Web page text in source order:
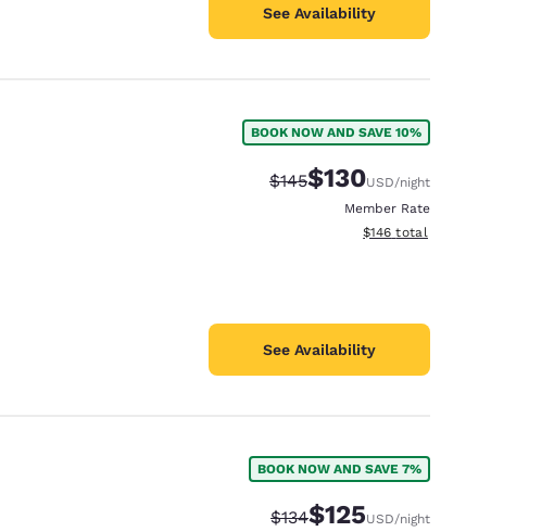
See Availability
BOOK NOW AND SAVE 10%
Strikethrough Rate:
$145Discounted rate:
$130USD/night
Member Rate
View estimated total details
$146 total
See Availability
BOOK NOW AND SAVE 7%
Strikethrough Rate:
$134Discounted rate:
$125USD/night